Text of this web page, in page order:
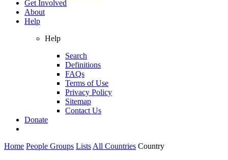
Get Involved
About
Help
Help
Search
Definitions
FAQs
Terms of Use
Privacy Policy
Sitemap
Contact Us
Donate
Home People Groups Lists All Countries Country